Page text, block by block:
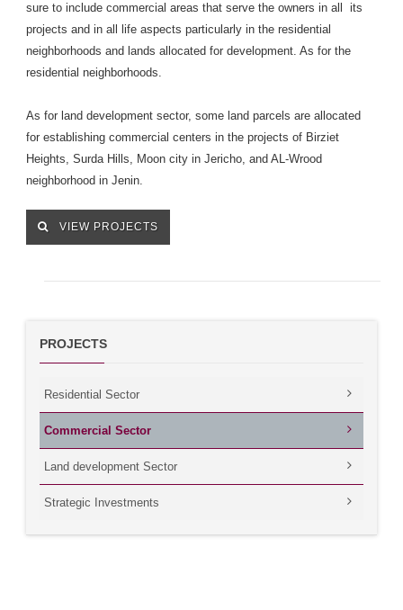
sure to include commercial areas that serve the owners in all its
projects and in all life aspects particularly in the residential
neighborhoods and lands allocated for development. As for the
residential neighborhoods.
As for land development sector, some land parcels are allocated
for establishing commercial centers in the projects of Birziet
Heights, Surda Hills, Moon city in Jericho, and AL-Wrood
neighborhood in Jenin.
VIEW PROJECTS
PROJECTS
Residential Sector
Commercial Sector
Land development Sector
Strategic Investments